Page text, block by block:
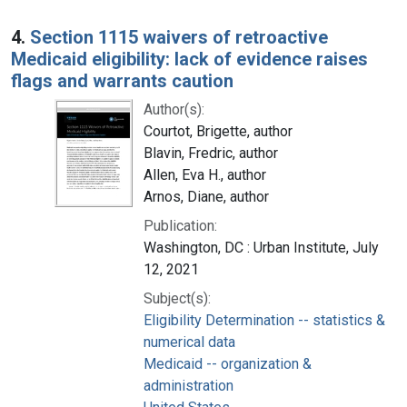
4. Section 1115 waivers of retroactive
Medicaid eligibility: lack of evidence raises
flags and warrants caution
Author(s):
Courtot, Brigette, author
Blavin, Fredric, author
Allen, Eva H., author
Arnos, Diane, author
Publication:
Washington, DC : Urban Institute, July
12, 2021
Subject(s):
Eligibility Determination -- statistics &
numerical data
Medicaid -- organization &
administration